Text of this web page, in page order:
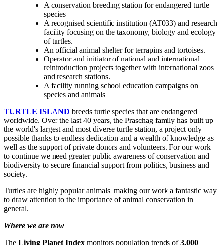
A conservation breeding station for endangered turtle
species
A recognised scientific institution (AT033) and research
facility focusing on the taxonomy, biology and ecology
of turtles.
An official animal shelter for terrapins and tortoises.
Operator and initiator of national and international
reintroduction projects together with international zoos
and research stations.
A facility running school education campaigns on
species and animals
TURTLE ISLAND breeds turtle species that are endangered
worldwide. Over the last 40 years, the Praschag family has built up
the world's largest and most diverse turtle station, a project only
possible thanks to endless dedication and a wealth of knowledge as
well as the support of private donors and volunteers. For our work
to continue we need greater public awareness of conservation and
biodiversity to secure financial support from politics, business and
society.
Turtles are highly popular animals, making our work a fantastic way
to draw attention to the importance of animal conservation in
general.
Where we are now
The Living Planet Index monitors population trends of3,000